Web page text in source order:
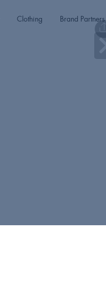
Clothing Brand Partners